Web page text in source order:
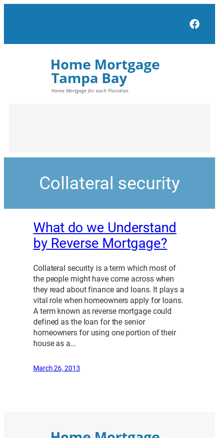
Collateral security
What do we Understand
by Reverse Mortgage?
Collateral security is a term which most of
the people might have come across when
they read about finance and loans. It plays a
vital role when homeowners apply for loans.
A term known as reverse mortgage could
defined as the loan for the senior
homeowners for using one portion of their
house as a…
March 26, 2013